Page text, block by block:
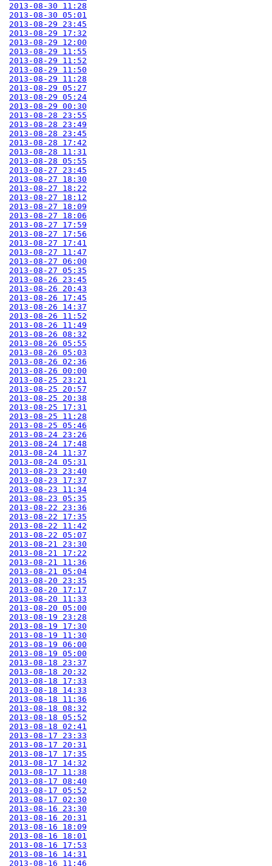
2013-08-30 11:28
2013-08-30 05:01
2013-08-29 23:45
2013-08-29 17:32
2013-08-29 12:00
2013-08-29 11:55
2013-08-29 11:52
2013-08-29 11:50
2013-08-29 11:28
2013-08-29 05:27
2013-08-29 05:24
2013-08-29 00:30
2013-08-28 23:55
2013-08-28 23:49
2013-08-28 23:45
2013-08-28 17:42
2013-08-28 11:31
2013-08-28 05:55
2013-08-27 23:45
2013-08-27 18:30
2013-08-27 18:22
2013-08-27 18:12
2013-08-27 18:09
2013-08-27 18:06
2013-08-27 17:59
2013-08-27 17:56
2013-08-27 17:41
2013-08-27 11:47
2013-08-27 06:00
2013-08-27 05:35
2013-08-26 23:45
2013-08-26 20:43
2013-08-26 17:45
2013-08-26 14:37
2013-08-26 11:52
2013-08-26 11:49
2013-08-26 08:32
2013-08-26 05:55
2013-08-26 05:03
2013-08-26 02:36
2013-08-26 00:00
2013-08-25 23:21
2013-08-25 20:57
2013-08-25 20:38
2013-08-25 17:31
2013-08-25 11:28
2013-08-25 05:46
2013-08-24 23:26
2013-08-24 17:48
2013-08-24 11:37
2013-08-24 05:31
2013-08-23 23:40
2013-08-23 17:37
2013-08-23 11:34
2013-08-23 05:35
2013-08-22 23:36
2013-08-22 17:35
2013-08-22 11:42
2013-08-22 05:07
2013-08-21 23:30
2013-08-21 17:22
2013-08-21 11:36
2013-08-21 05:04
2013-08-20 23:35
2013-08-20 17:17
2013-08-20 11:33
2013-08-20 05:00
2013-08-19 23:28
2013-08-19 17:30
2013-08-19 11:30
2013-08-19 06:00
2013-08-19 05:00
2013-08-18 23:37
2013-08-18 20:32
2013-08-18 17:33
2013-08-18 14:33
2013-08-18 11:36
2013-08-18 08:32
2013-08-18 05:52
2013-08-18 02:41
2013-08-17 23:33
2013-08-17 20:31
2013-08-17 17:35
2013-08-17 14:32
2013-08-17 11:38
2013-08-17 08:40
2013-08-17 05:52
2013-08-17 02:30
2013-08-16 23:30
2013-08-16 20:31
2013-08-16 18:09
2013-08-16 18:01
2013-08-16 17:53
2013-08-16 14:31
2013-08-16 11:46